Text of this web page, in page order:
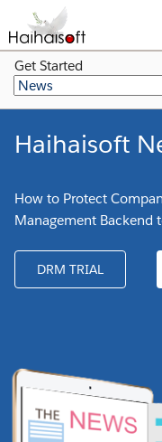
Get Started
Haihaisoft
How to Protect
Management Backend
DRM TRIAL